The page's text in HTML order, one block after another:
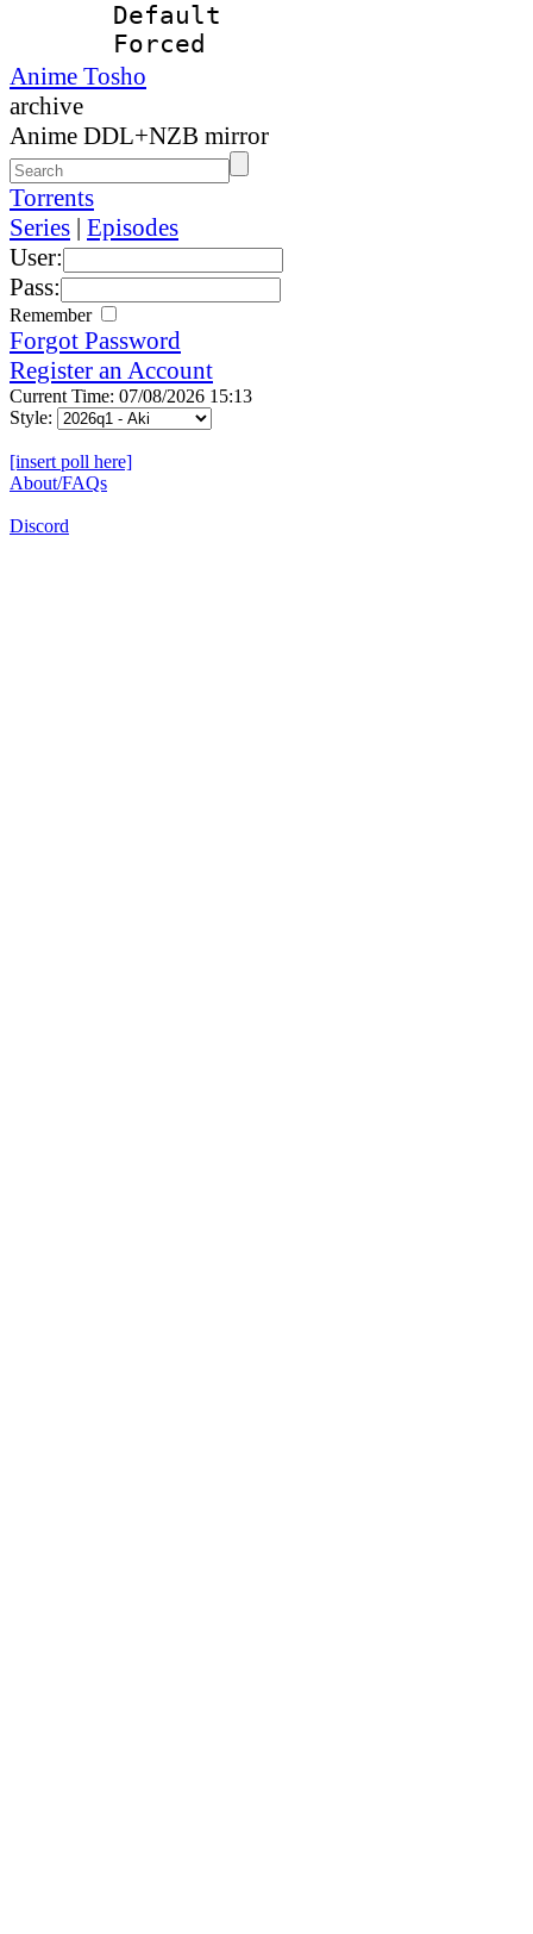
Default
Anime Tosho
archive
Anime DDL+NZB mirror
Torrents
Series | Episodes
User:
Pass:
Remember
Forgot Password
Register an Account
Current Time: 07/08/2026 15:13
Style:
[insert poll here]
About/FAQs
Discord